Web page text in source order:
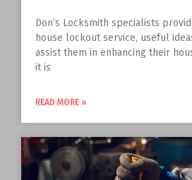
Don’s Locksmith specialists
house lockout service, useful
assist them in enhancing their
it is
READ MORE »